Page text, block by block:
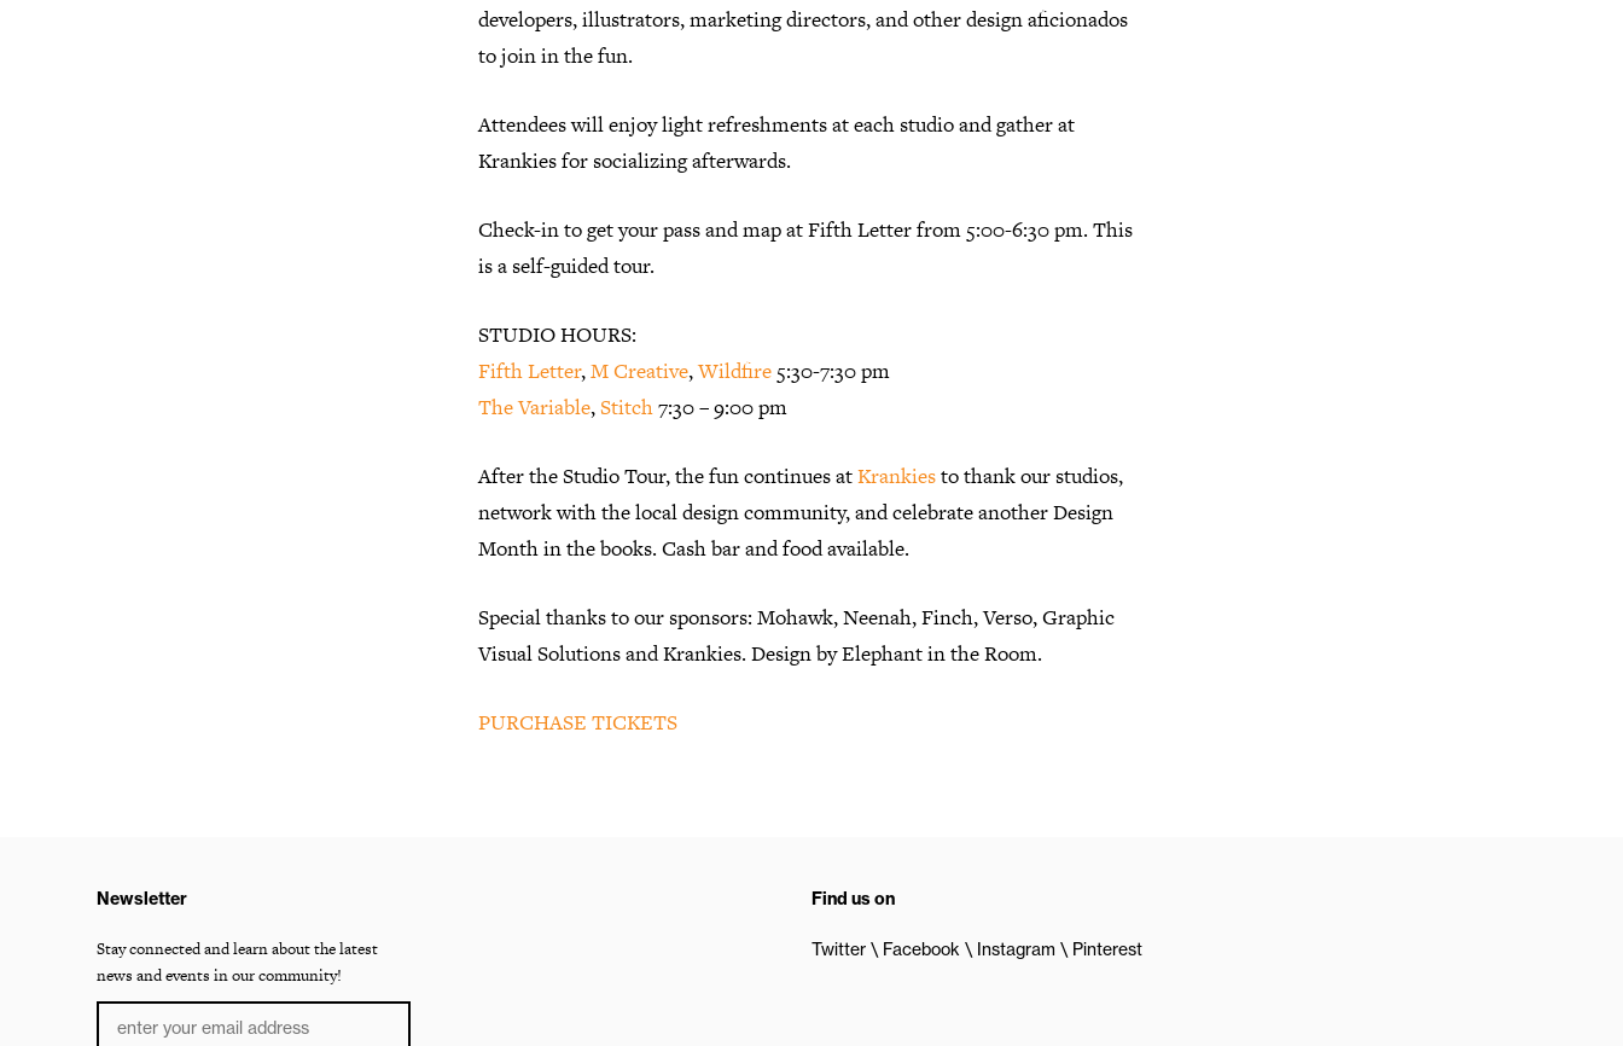
developers, illustrators, marketing directors, and other design aficionados
to join in the fun.
Attendees will enjoy light refreshments at each studio and gather at
Krankies for socializing afterwards.
Check-in to get your pass and map at Fifth Letter from 5:00-6:30 pm. This
is a self-guided tour.
STUDIO HOURS:
Fifth Letter,M Creative,Wildfire 5:30-7:30 pm
The Variable,Stitch7:30 – 9:00 pm
After the Studio Tour, the fun continues atKrankiesto thank our studios,
network with the local design community, and celebrate another Design
Month in the books. Cash bar and food available.
Special thanks to our sponsors: Mohawk, Neenah, Finch, Verso, Graphic
Visual Solutions and Krankies. Design by Elephant in the Room.
PURCHASE TICKETS
Newsletter
Stay connected and learn about the latest
news and events in our community!
Find us on
Twitter Facebook Instagram Pinterest